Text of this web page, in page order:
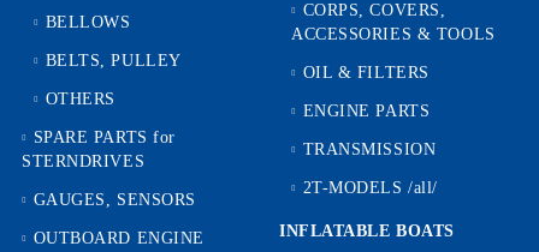
BELLOWS
BELTS, PULLEY
OTHERS
SPARE PARTS for
STERNDRIVES
GAUGES, SENSORS
OUTBOARD ENGINE
CORPS, COVERS,
ACCESSORIES & TOOLS
OIL & FILTERS
ENGINE PARTS
TRANSMISSION
2T-MODELS /all/
INFLATABLE BOATS